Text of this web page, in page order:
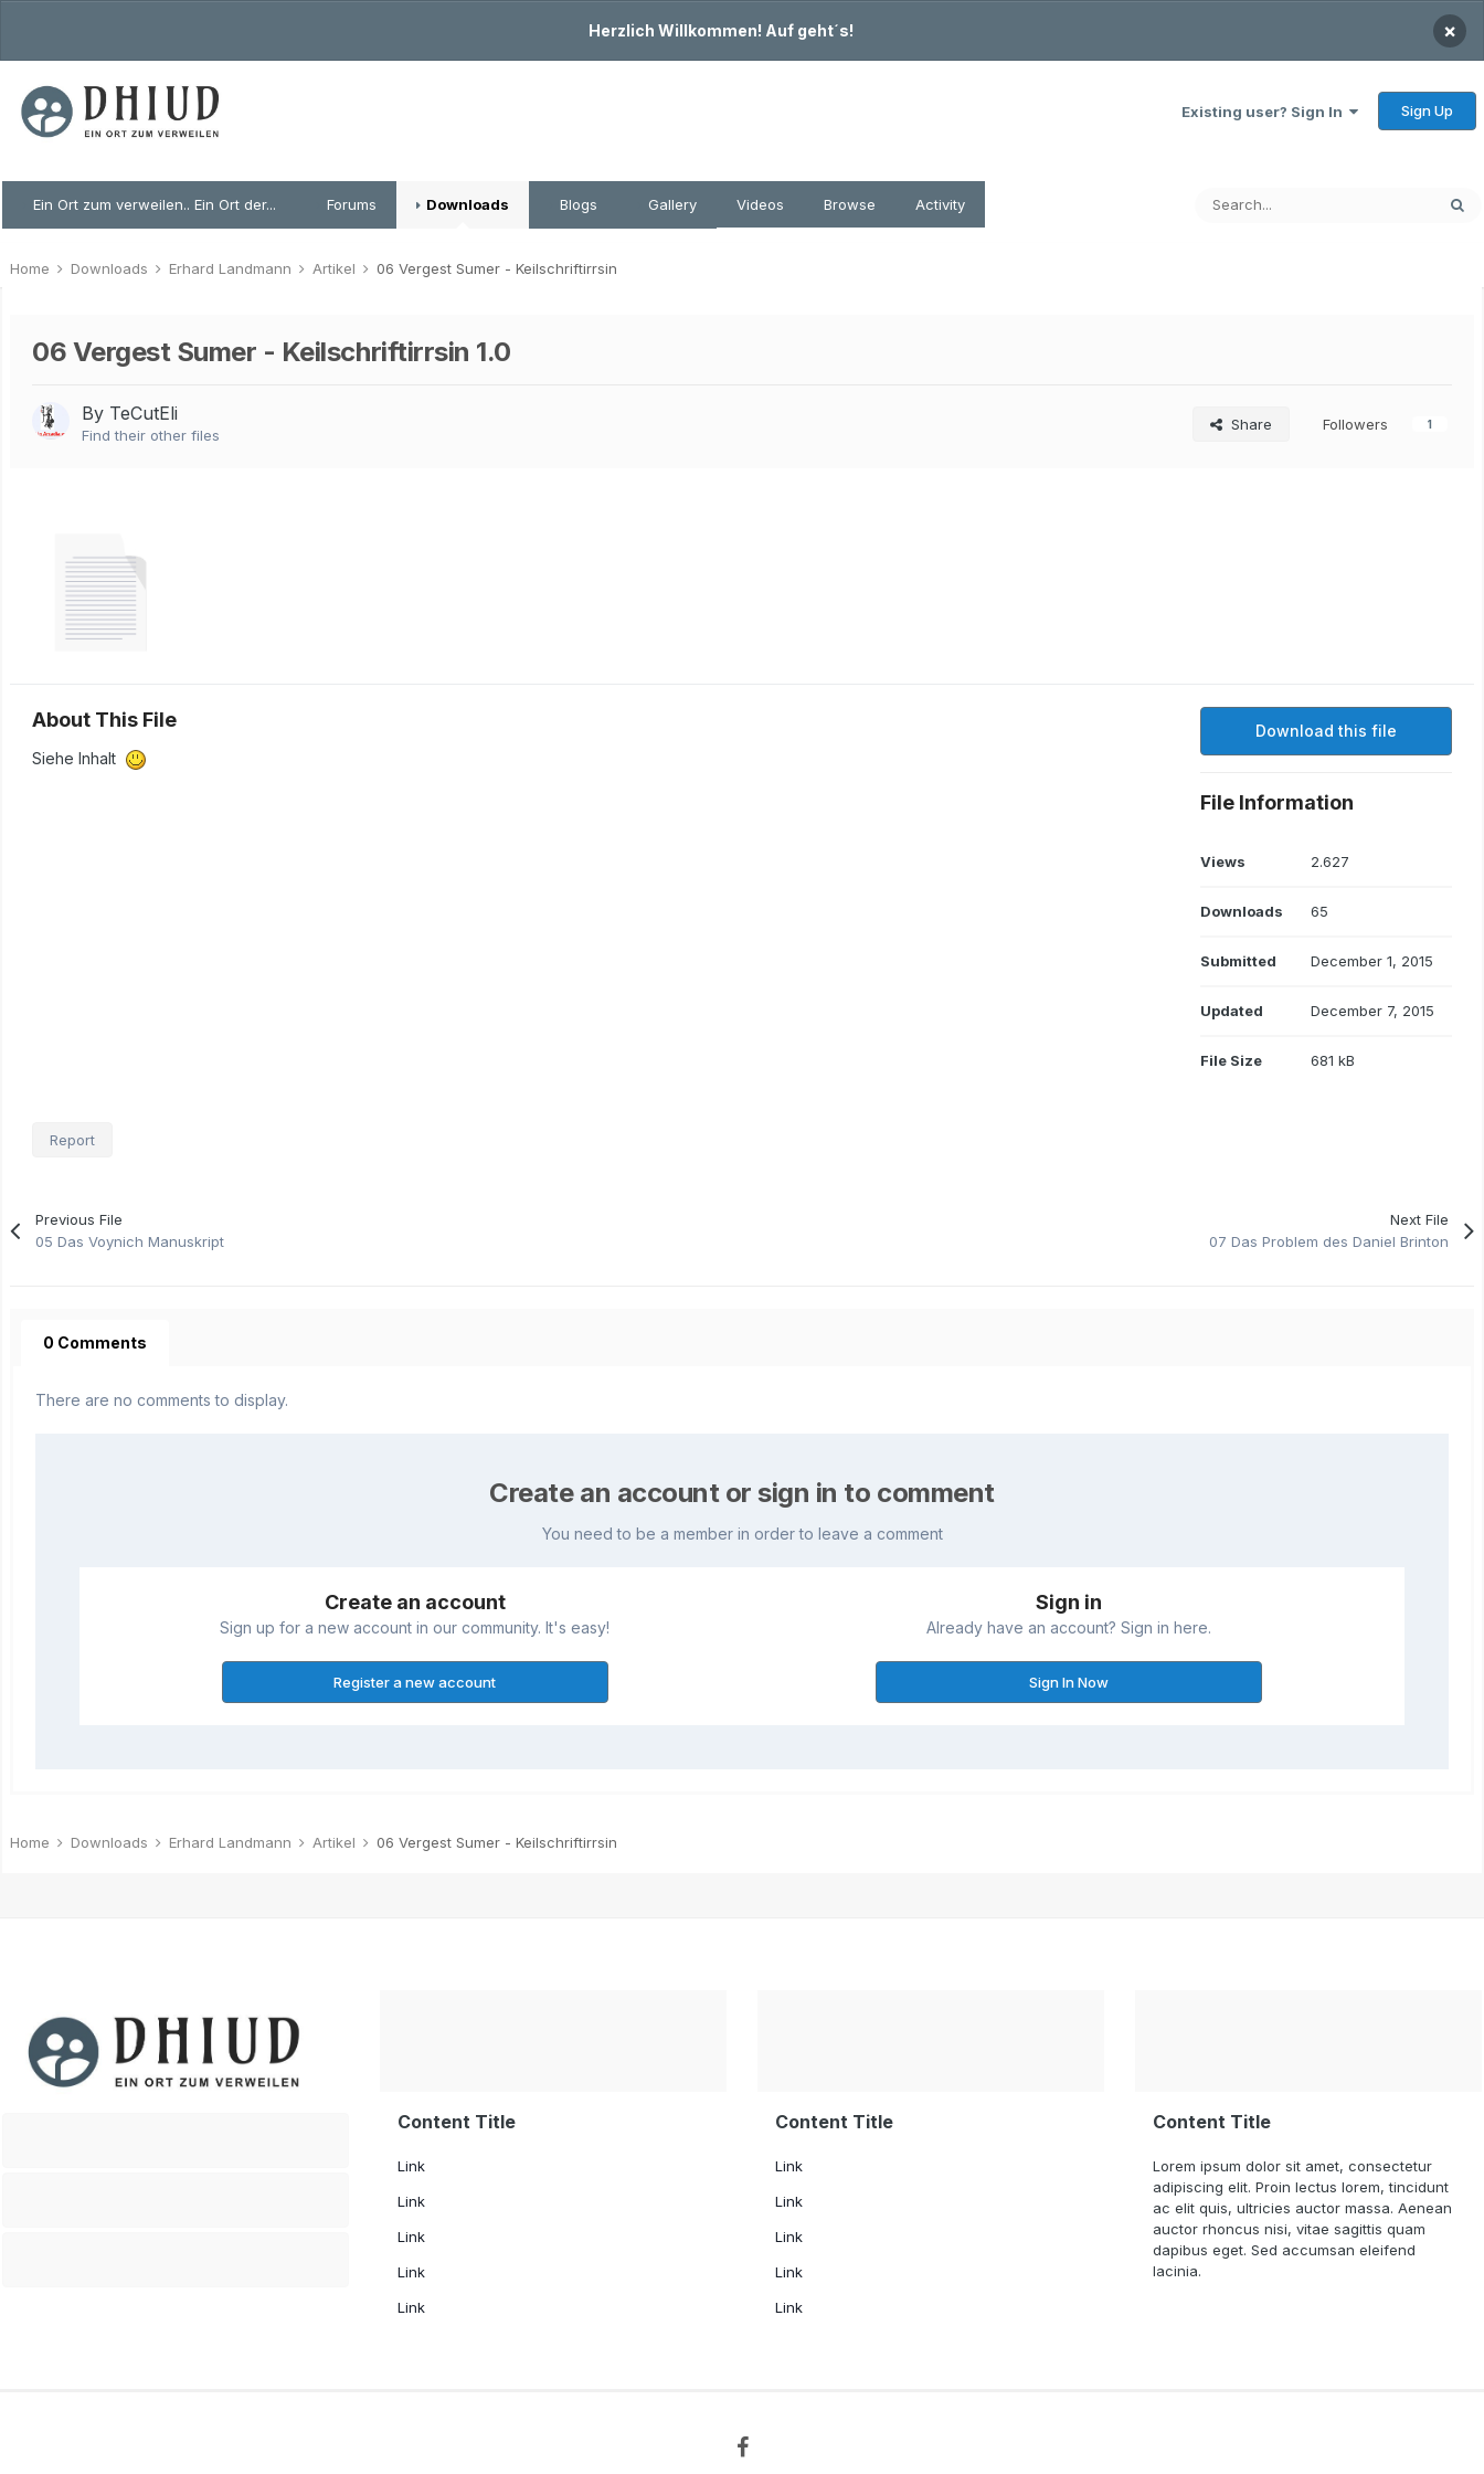
Herzlich Willkommen! Auf geht´s! ×
Existing user? Sign In Sign Up
Ein Ort zum verweilen.. Ein Ort der... Forums Downloads Blogs Gallery Videos Browse Activity
Home Downloads Erhard Landmann Artikel 06 Vergest Sumer - Keilschriftirrsin
06 Vergest Sumer - Keilschriftirrsin 1.0
By TeCutEli
Find their other files
Share Followers 1
About This File
Siehe Inhalt
Download this file
File Information
Views 2.627
Downloads 65
Submitted December 1, 2015
Updated December 7, 2015
File Size 681 kB
Report
Previous File
05 Das Voynich Manuskript
Next File
07 Das Problem des Daniel Brinton
0 Comments
There are no comments to display.
Create an account or sign in to comment
You need to be a member in order to leave a comment
Create an account
Sign up for a new account in our community. It's easy!
Register a new account
Sign in
Already have an account? Sign in here.
Sign In Now
Home Downloads Erhard Landmann Artikel 06 Vergest Sumer - Keilschriftirrsin
Content Title
Link
Link
Link
Link
Link
Content Title
Link
Link
Link
Link
Link
Content Title
Lorem ipsum dolor sit amet, consectetur
adipiscing elit. Proin lectus lorem, tincidunt
ac elit quis, ultricies auctor massa. Aenean
auctor rhoncus nisi, vitae sagittis quam
dapibus eget. Sed accumsan eleifend
lacinia.